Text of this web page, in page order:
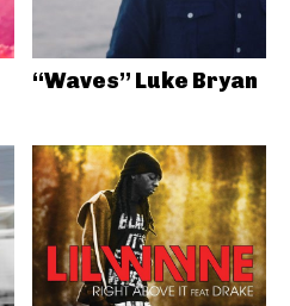
“Waves” Luke Bryan